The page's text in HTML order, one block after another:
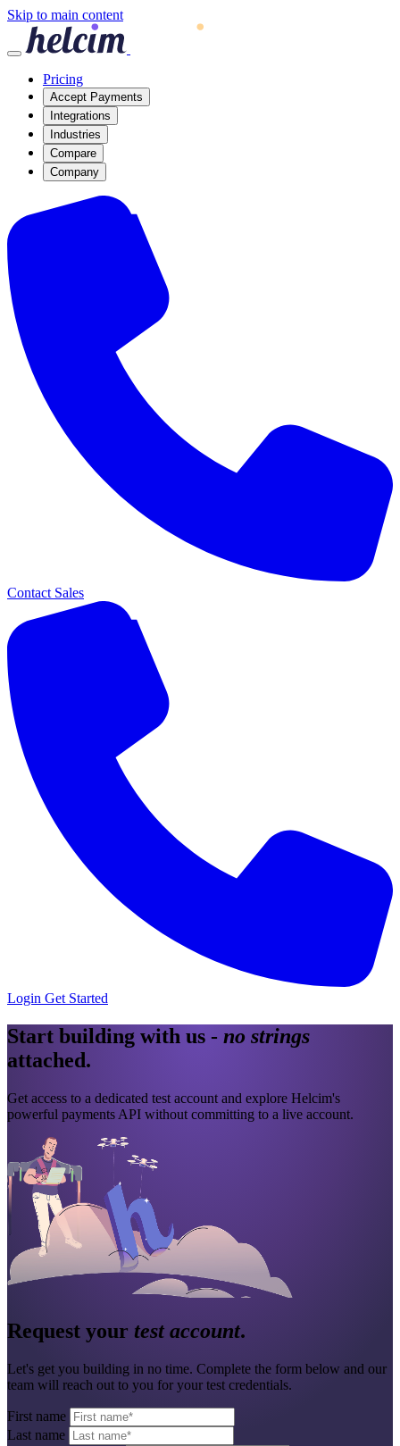
Skip to main content
Pricing
Accept Payments
Integrations
Industries
Compare
Company
Contact Sales
Login Get Started
Start building with us - no strings
attached.
Get access to a dedicated test account and explore Helcim's
powerful payments API without committing to a live account.
Request your test account.
Let's get you building in no time. Complete the form below and our
team will reach out to you for your test credentials.
First name
Last name